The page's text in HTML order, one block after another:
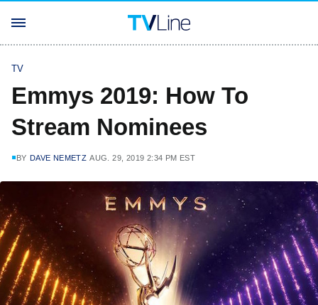
TV
Emmys 2019: How To
Stream Nominees
BY DAVE NEMETZ AUG. 29, 2019 2:34 PM EST